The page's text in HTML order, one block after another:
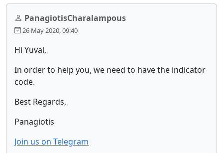
PanagiotisCharalampous
26 May 2020, 09:40
Hi Yuval,
In order to help you, we need to have the indicator
code.
Best Regards,
Panagiotis
Join us on Telegram